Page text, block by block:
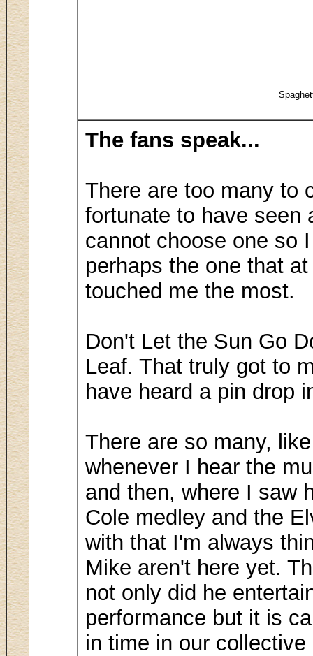
The fans speak...
There are too many to
fortunate to have seen
cannot choose one so
perhaps the one that
touched me the most.
Don't Let the Sun Go
Leaf. That truly got to
have heard a pin drop
There are so many,
whenever I hear the
and then, where I saw
Cole medley and the
with that I'm always
Mike aren't here yet.
not only did he
performance but it is
in time in our